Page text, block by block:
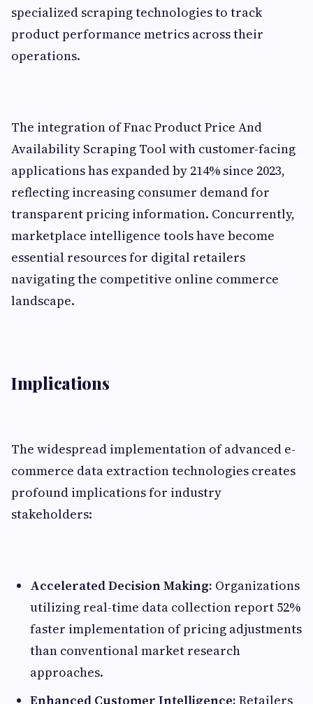
specialized scraping technologies to track
product performance metrics across their
operations.
The integration of Fnac Product Price And
Availability Scraping Tool with customer-facing
applications has expanded by 214% since 2023,
reflecting increasing consumer demand for
transparent pricing information. Concurrently,
marketplace intelligence tools have become
essential resources for digital retailers
navigating the competitive online commerce
landscape.
Implications
The widespread implementation of advanced e-
commerce data extraction technologies creates
profound implications for industry
stakeholders:
Accelerated Decision Making: Organizations
utilizing real-time data collection report 52%
faster implementation of pricing adjustments
than conventional market research
approaches.
Enhanced Customer Intelligence: Retailers